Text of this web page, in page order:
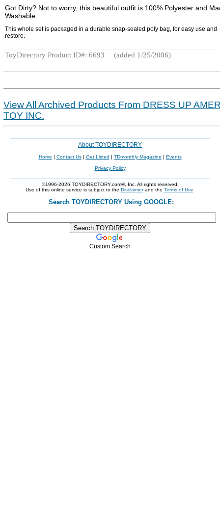
Got Dirty? Not to worry, this beautiful outfit is 100% Polyester and
Washable.
This whole set is packaged in a durable snap-sealed poly bag, for easy use and
restore.
ToyDirectory Product ID#: 6693 (added 1/25/2006)
View All Archived Products From DRESS UP
TOY INC.
About TOYDIRECTORY
Home | Contact Us| Get Listed | TDmonthly Magazine | Events
Privacy Policy
©1996-2026 TOYDIRECTORY.com®, Inc. All rights reserved.
Use of this online service is subject to the Disclaimerand the Terms of Use
Search TOYDIRECTORY Using GOOGLE:
Custom Search